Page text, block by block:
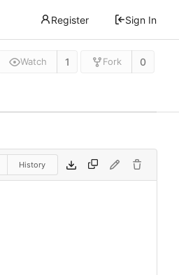
Register Sign In
Watch 1 Fork 0
History